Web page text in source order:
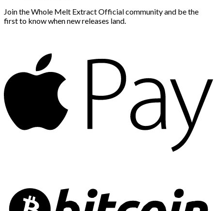
Join the Whole Melt Extract Official community and be the
first to know when new releases land.